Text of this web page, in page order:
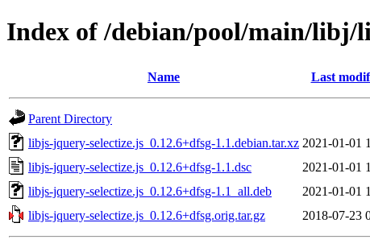
Index of /debian/pool/main/libj/
Name Last
Parent Directory
libjs-jquery-selectize.js_0.12.6+dfsg-1.1.debian.tar.xz 2021-01-01
libjs-jquery-selectize.js_0.12.6+dfsg-1.1.dsc
2021-01-01
libjs-jquery-selectize.js_0.12.6+dfsg-1.1_all.deb
2021-01-01
libjs-jquery-selectize.js_0.12.6+dfsg.orig.tar.gz
2018-07-23